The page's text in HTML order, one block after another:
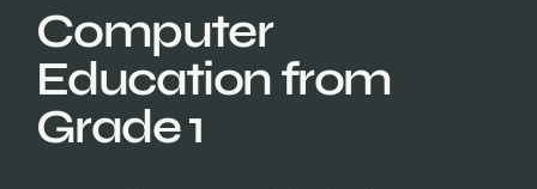
Computer
Education from
Grade 1